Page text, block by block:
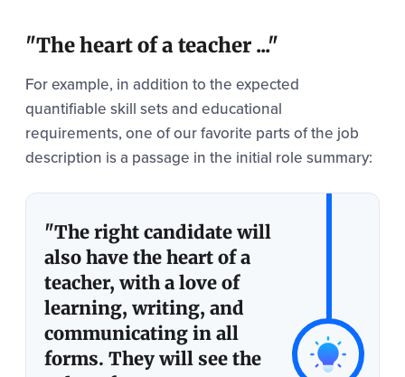
"The heart of a teacher ..."
For example, in addition to the expected
quantifiable skill sets and educational
requirements, one of our favorite parts of the job
description is a passage in the initial role summary:
"The right candidate will
also have the heart of a
teacher, with a love of
learning, writing, and
communicating in all
forms. They will see the